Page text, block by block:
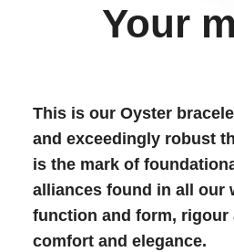
Your
This is our Oyster
and exceedingly robust
is the mark of
alliances found in all our
function and form, rigour
comfort and elegance.